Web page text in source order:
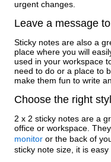
urgent changes.
Leave a message
Sticky notes are also a
place where you will
used in your workspace
need to do or a place to
make them fun to write
Choose the right
2 x 2 sticky notes are a
office or workspace.
monitor or the back of
sticky note size, it is